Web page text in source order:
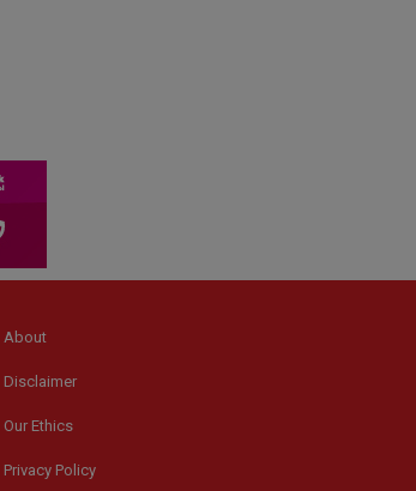
About
Disclaimer
Our Ethics
Privacy Policy